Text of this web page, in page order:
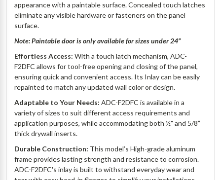
appearance with a paintable surface. Concealed touch latches
eliminate any visible hardware or fasteners on the panel
surface.
Note: Paintable door is only available for sizes under 24”
Effortless Access:With a touch latch mechanism, ADC-
F2DFC allows for tool-free opening and closing of the panel,
ensuring quick and convenient access. Its Inlay can be easily
repainted to match any updated wall color or design.
Adaptable to Your Needs:ADC-F2DFC is available in a
variety of sizes to suit different access requirements and
application purposes, while accommodating both ½" and 5/8”
thick drywall inserts.
Durable Construction: This model’s High-grade aluminum
frame provides lasting strength and resistance to corrosion.
ADC-F2DFC's inlay is built to withstand everyday wear and